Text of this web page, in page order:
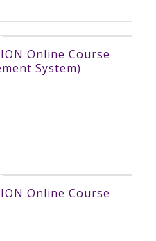
Online Course
System)
Online Course